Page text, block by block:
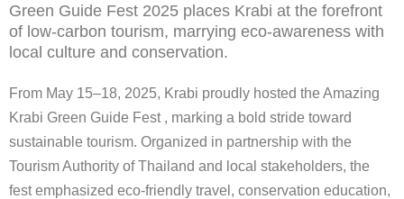
Green Guide Fest 2025 places Krabi at the forefront
of low-carbon tourism, marrying eco-awareness with
local culture and conservation.
From May 15–18, 2025, Krabi proudly hosted the Amazing
Krabi Green Guide Fest , marking a bold stride toward
sustainable tourism. Organized in partnership with the
Tourism Authority of Thailand and local stakeholders, the
fest emphasized eco-friendly travel, conservation education,